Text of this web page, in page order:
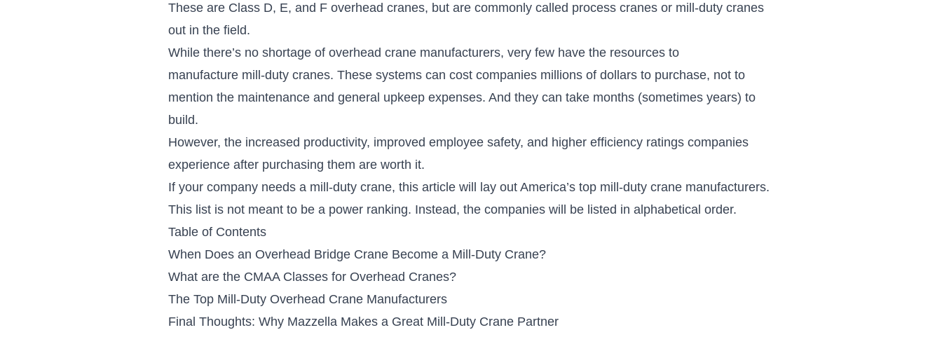
These are Class D, E, and F overhead cranes, but are commonly called process cranes or mill-duty cranes
out in the field.
While there’s no shortage of overhead crane manufacturers, very few have the resources to
manufacture mill-duty cranes. These systems can cost companies millions of dollars to purchase, not to
mention the maintenance and general upkeep expenses. And they can take months (sometimes years) to
build.
However, the increased productivity, improved employee safety, and higher efficiency ratings companies
experience after purchasing them are worth it.
If your company needs a mill-duty crane, this article will lay out America’s top mill-duty crane manufacturers.
This list is not meant to be a power ranking. Instead, the companies will be listed in alphabetical order.
Table of Contents
When Does an Overhead Bridge Crane Become a Mill-Duty Crane?
What are the CMAA Classes for Overhead Cranes?
The Top Mill-Duty Overhead Crane Manufacturers
Final Thoughts: Why Mazzella Makes a Great Mill-Duty Crane Partner